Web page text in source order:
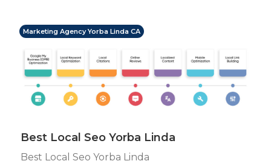
Marketing Agency Yorba Linda CA
Best Local Seo Yorba Linda
Best Local Seo Yorba Linda